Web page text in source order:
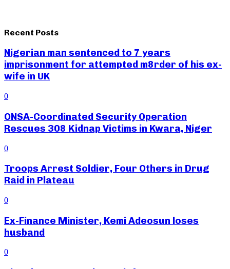
Recent Posts
Nigerian man sentenced to 7 years
imprisonment for attempted m8rder of his ex-
wife in UK
0
ONSA-Coordinated Security Operation
Rescues 308 Kidnap Victims in Kwara, Niger
0
Troops Arrest Soldier, Four Others in Drug
Raid in Plateau
0
Ex-Finance Minister, Kemi Adeosun loses
husband
0